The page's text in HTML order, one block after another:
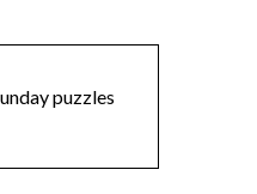
puzzles